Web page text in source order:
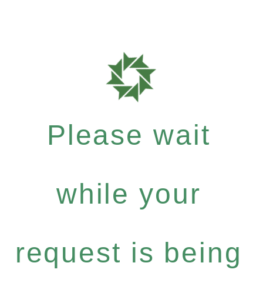
Please wait
while your
request is being